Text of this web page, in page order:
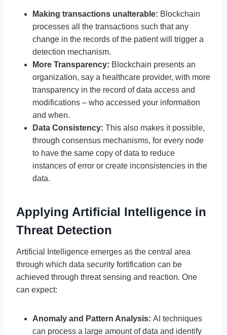
Making transactions unalterable: Blockchain
processes all the transactions such that any
change in the records of the patient will trigger a
detection mechanism.
More Transparency: Blockchain presents an
organization, say a healthcare provider, with more
transparency in the record of data access and
modifications – who accessed your information
and when.
Data Consistency: This also makes it possible,
through consensus mechanisms, for every node
to have the same copy of data to reduce
instances of error or create inconsistencies in the
data.
Applying Artificial Intelligence in
Threat Detection
Artificial Intelligence emerges as the central area
through which data security fortification can be
achieved through threat sensing and reaction. One
can expect:
Anomaly and Pattern Analysis: AI techniques
can process a large amount of data and identify